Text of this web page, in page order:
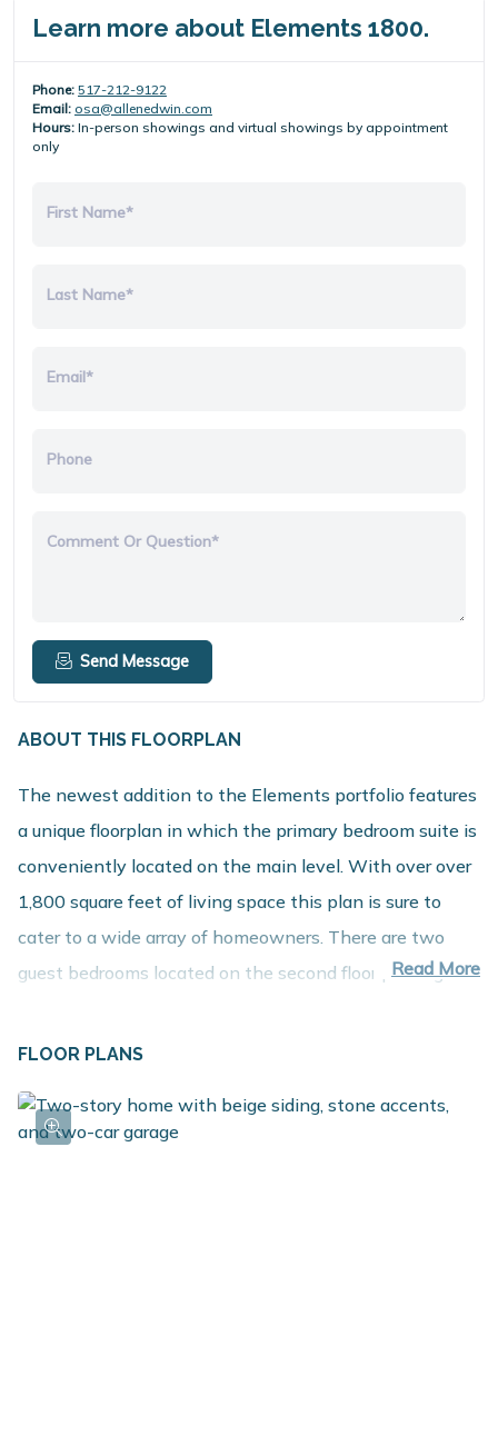
Learn more about Elements 1800.
Phone: 517-212-9122
Email: osa@allenedwin.com
Hours: In-person showings and virtual showings by appointment
only
First Name*
Last Name*
Email*
Phone
Comment Or Question*
Send Message
ABOUT THIS FLOORPLAN
The newest addition to the Elements portfolio features
a unique floorplan in which the primary bedroom suite is
conveniently located on the main level. With over over
1,800 square feet of living space this plan is sure to
cater to a wide array of homeowners. There are two
guest bedrooms located on the second floor plus a game
convert the game room into a 4th bedroom. Other key
laundry room and guest powder room. For even more
finished living space, check out the options to add a
Read More
FLOOR PLANS